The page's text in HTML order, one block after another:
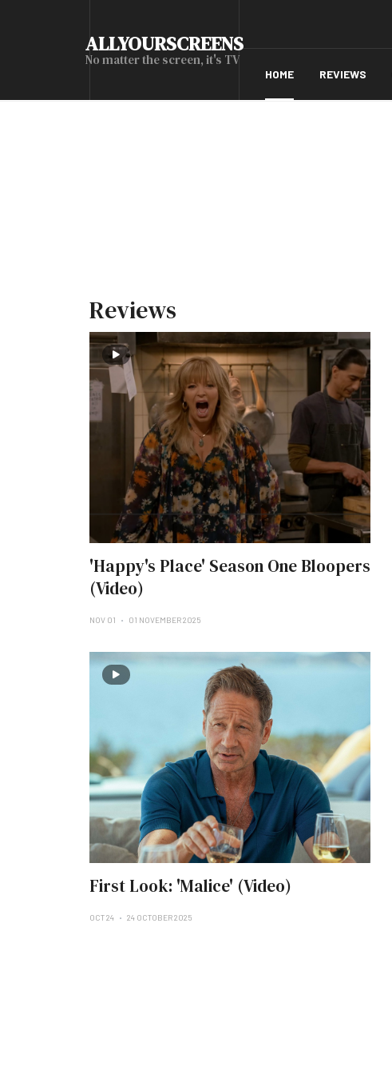
ALLYOURSCREENS
No matter the screen, it's TV
HOME REVIEWS
Reviews
'Happy's Place' Season One Bloopers
(Video)
NOV 01 01 NOVEMBER 2025
First Look: 'Malice' (Video)
OCT 24 24 OCTOBER 2025